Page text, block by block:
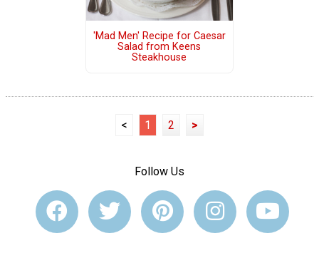
'Mad Men' Recipe for Caesar
Salad from Keens
Steakhouse
< 1 2 >
Follow Us